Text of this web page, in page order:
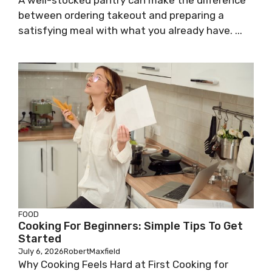
between ordering takeout and preparing a
satisfying meal with what you already have. ...
FOOD
Cooking For Beginners: Simple Tips To Get
Started
July 6, 2026RobertMaxfield
Why Cooking Feels Hard at First Cooking for